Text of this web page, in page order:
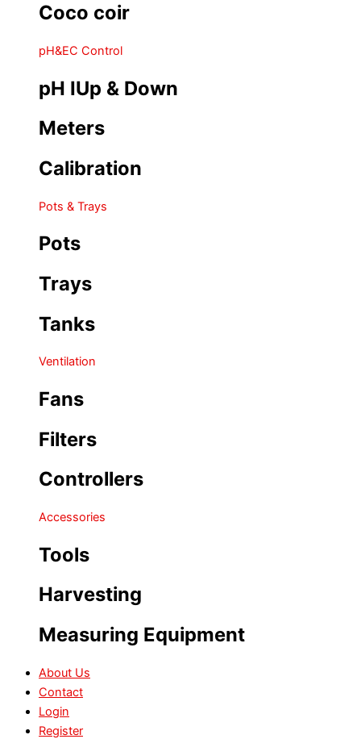
Coco coir
pH&EC Control
pH IUp & Down
Meters
Calibration
Pots & Trays
Pots
Trays
Tanks
Ventilation
Fans
Filters
Controllers
Accessories
Tools
Harvesting
Measuring Equipment
About Us
Contact
Login
Register